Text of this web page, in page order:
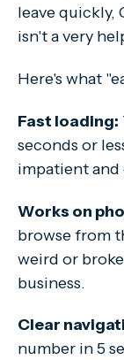
leave quickly,
isn't a very
Here's what
Fast loading:
seconds or
impatient and
Works on
browse from
weird or
business.
Clear
number in 5